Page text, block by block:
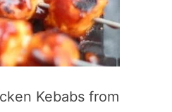
Kebabs from